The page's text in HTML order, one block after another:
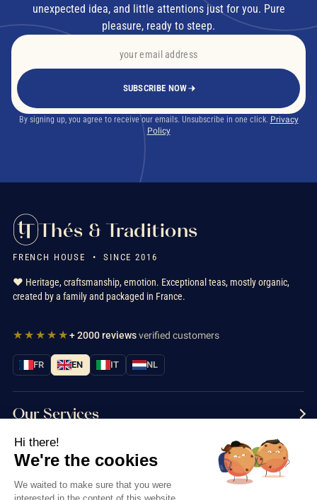
unexpected idea, and little attentions just for you. Pure
pleasure, ready to steep.
SUBSCRIBE NOW
By signing up, you agree to receive our emails. Unsubscribe in one click. Privacy
Policy
Thés & Traditions
FRENCH HOUSE • SINCE 2016
❤️ Heritage, craftsmanship, emotion. Exceptional teas, mostly organic,
created by a family and packaged in France.
★★★★★+ 2000 reviewsverified customers
FR EN IT NL
Our Services
Information
Contact us
Hi there!
We're the cookies
We waited to make sure that you were